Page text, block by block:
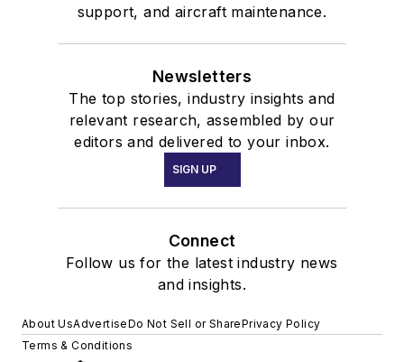
support, and aircraft maintenance.
Newsletters
The top stories, industry insights and
relevant research, assembled by our
editors and delivered to your inbox.
SIGN UP
Connect
Follow us for the latest industry news
and insights.
About UsAdvertiseDo Not Sell or SharePrivacy Policy
Terms & Conditions